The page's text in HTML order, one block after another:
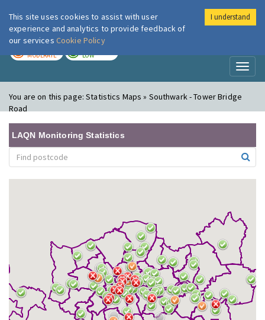
London Air
MODERATE LOW
You are on this page:Statistics Maps » Southwark - Tower Bridge
Road
LAQN Monitoring Statistics
This site uses cookies to assist with user
experience and analytics to provide feedback of
our services Cookie Policy
I understand